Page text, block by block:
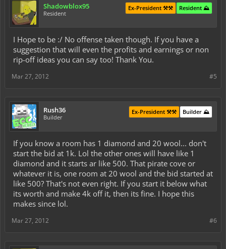
Shadowblox95
Resident
Resident ⛰️
Ex-President ⚒️⚒️
I Hope to be :/ No offense taken though. If you have a
suggestion that will even the profits and earnings or non
rip-off ideas you can say too! Thank You.
#5
Mar 27, 2012
Rush36
Builder
Builder ⛰️
Ex-President ⚒️⚒️
If you know a room has 1 diamond and 20 wool... don't
start the bid at 1k. Lol the other ones will have like 1
diamond and it starts ar like 500. That pirate cove or
whatever it is, one room at 20 wool and the bid started at
like 500? That's not even right. If you start it below what
its worth and make 4k off it, then its fine. I hope this
makes since lol.
#6
Mar 27, 2012